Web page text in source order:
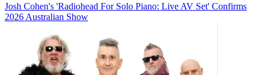
Josh Cohen's 'Radiohead For Solo Piano: Live AV Set' Confirms
2026 Australian Show